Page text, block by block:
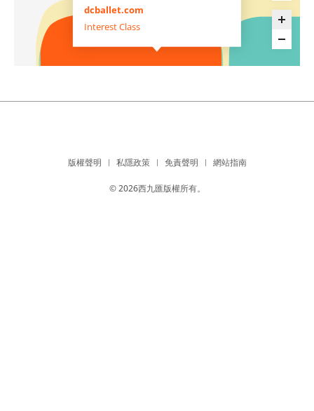
dcballet.com
Interest Class
版權聲明 私隱政策 免責聲明 網站指南
© 2026西九匯版權所有。